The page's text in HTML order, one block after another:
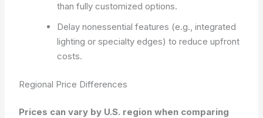
than fully customized options.
Delay nonessential features (e.g., integrated
lighting or specialty edges) to reduce upfront
costs.
Regional Price Differences
Prices can vary by U.S. region when comparing